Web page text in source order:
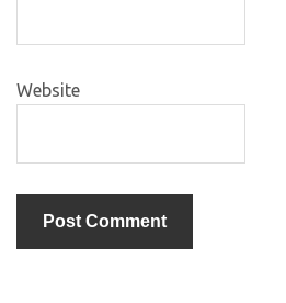
Website